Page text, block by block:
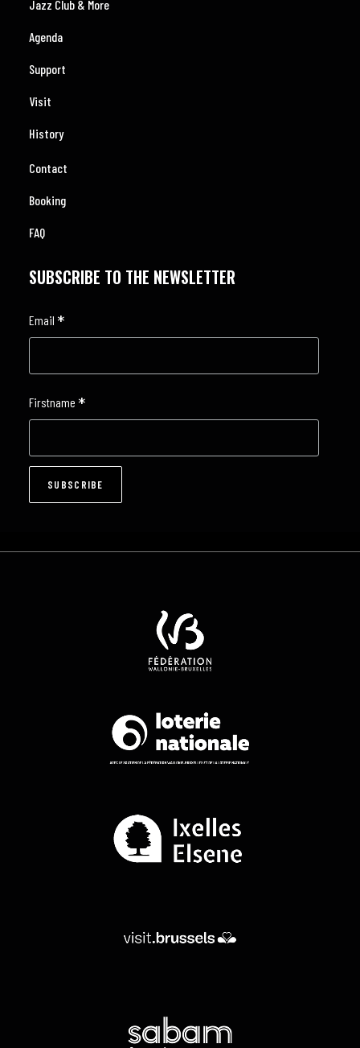
Jazz Club & More
Agenda
Support
Visit
History
Contact
Booking
FAQ
SUBSCRIBE TO THE NEWSLETTER
Email *
Firstname *